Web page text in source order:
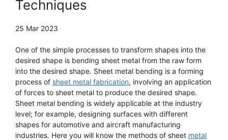
Techniques
25 Mar 2023
One of the simple processes to transform shapes into the
desired shape is bending sheet metal from the raw form
into the desired shape. Sheet metal bending is a forming
process of sheet metal fabrication, involving an application
of forces to sheet metal to produce the desired shape.
Sheet metal bending is widely applicable at the industry
level; for example, designing surfaces with different
shapes for automotive and aircraft manufacturing
industries. Here you will know the methods of sheet metal